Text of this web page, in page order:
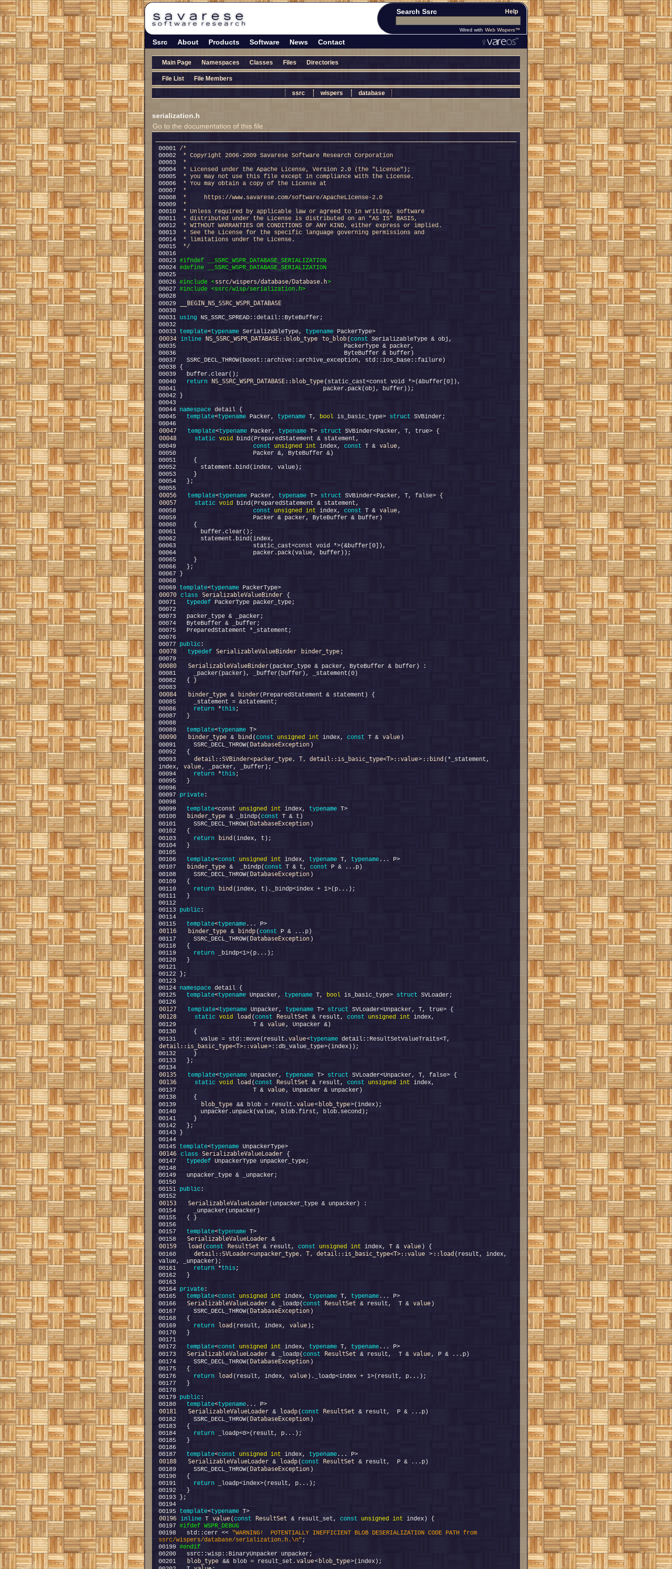
Search Ssrc Help
Wired with Web Wispers™
Ssrc About Products Software News Contact
Main Page Namespaces Classes Files Directories
File List File Members
ssrc wispers database
serialization.h
Go to the documentation of this file.
00001 /*
00002
* Copyright 2006-2009 Savarese Software Research Corporation
00003
*
00004
* Licensed under the Apache License, Version 2.0 (the "License");
00005
* you may not use this file except in compliance with the License.
00006
* You may obtain a copy of the License at
00007
*
00008
*     https://www.savarese.com/software/ApacheLicense-2.0
00009
*
00010
* Unless required by applicable law or agreed to in writing, software
00011
* distributed under the License is distributed on an "AS IS" BASIS,
00012
* WITHOUT WARRANTIES OR CONDITIONS OF ANY KIND, either express or implied.
00013
* See the License for the specific language governing permissions and
00014
* limitations under the License.
00015
*/
00023 #ifndef __SSRC_WSPR_DATABASE_SERIALIZATION
00024 #define __SSRC_WSPR_DATABASE_SERIALIZATION
00025
00026 #include <ssrc/wispers/database/Database.h>
00027 #include <ssrc/wisp/serialization.h>
00029
__BEGIN_NS_SSRC_WSPR_DATABASE
00031 using
00033 template<typename SerializableType, typename
00034 inline NS_SSRC_WSPR_DATABASE::blob_type to_blob (const
00040 return NS_SSRC_WSPR_DATABASE::blob_type
00044 namespace
00045 template<typename Packer, typename T, bool is_basic_type> struct
00047
template<typename Packer, typename T> struct
00048
static void
00049 const unsigned int index, const T & value
00056
template<typename Packer, typename T> struct
00057
static void
00058 const unsigned int index, const T & value
00069 template<typename
00070 class SerializableValueBinder
00071 typedef
00077 public
00078
typedef SerializableValueBinder binder_type
00080
SerializableValueBinder
00084
binder_type & binder
00086 return *this
00089 template<typename
00090
binder_type & bind (const unsigned int index, const T & value
00091     SSRC_DECL_THROW( DatabaseException
00093 detail::SVBinder<packer_type, T, detail::is_basic_type<T>::value> ::bind (*_statement,
index, value
00094 return *this
00097 private
00099 template<const unsigned int index, typename
00100
binder_type & _bindp(const
00101     SSRC_DECL_THROW( DatabaseException
00103 return bind
00106 template<const unsigned int index, typename T, typename
00107
binder_type &  _bindp(const T & t, const
00108     SSRC_DECL_THROW( DatabaseException
00110 return bind
00113 public
00115 template<typename
00116
binder_type & bindp (const
00117     SSRC_DECL_THROW( DatabaseException
00119 return
00124 namespace
00125 template<typename Unpacker, typename T, bool is_basic_type> struct
00127
template<typename Unpacker, typename T> struct
00128
static void load (const ResultSet & result, const unsigned int
00129                      T & value
00131       value = std::move(result. value<typename
detail::is_basic_type<T>::value
00135
template<typename Unpacker, typename T> struct
00136
static void load (const ResultSet & result, const unsigned int
00137                      T & value
00139
blob_type && blob = result. value< blob_type
00145 template<typename
00146 class SerializableValueLoader
00147 typedef
00151 public
00153
SerializableValueLoader
00157 template<typename
00158 SerializableValueLoader
00159
load (const ResultSet & result, const unsigned int index, T & value
00160 detail::SVLoader<unpacker_type, T, detail::is_basic_type<T>::value > ::load (result, index,
00161 return *this
00164 private
00165 template<const unsigned int index, typename T, typename
00166 SerializableValueLoader & _loadp(const ResultSet & result,  T & value
00167     SSRC_DECL_THROW( DatabaseException
00169 return load (result, index, value
00172 template<const unsigned int index, typename T, typename
00173 SerializableValueLoader & _loadp(const ResultSet & result,  T & value
00174     SSRC_DECL_THROW( DatabaseException
00176 return load (result, index, value
00179 public
00180 template<typename
00181
SerializableValueLoader & loadp (const ResultSet
00182     SSRC_DECL_THROW( DatabaseException
00184 return
00187 template<const unsigned int index, typename
00188
SerializableValueLoader & loadp (const ResultSet
00189     SSRC_DECL_THROW( DatabaseException
00191 return
00195 template<typename
00196 inline T value (const ResultSet & result_set, const unsigned int
00197 #ifdef WSPR_DEBUG
00198
  std::cerr <<
"WARNING!  POTENTIALLY INEFFICIENT BLOB DESERIALIZATION CODE PATH from
ssrc/wispers/database/serialization.h.\n"
00199 #endif
00200
00201
blob_type && blob = result_set. value< blob_type